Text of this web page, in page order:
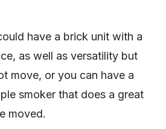
have a brick unit with a
as well as versatility but
move, or you can have a
smoker that does a great
moved.